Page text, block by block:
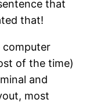
that
that!
computer
of the time)
and
most